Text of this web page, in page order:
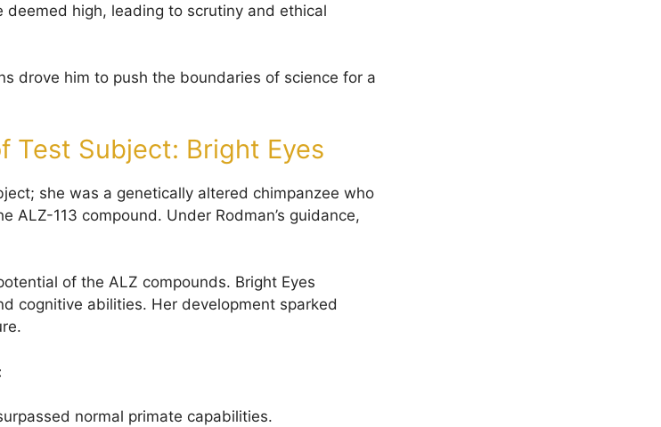
deemed high, leading to scrutiny and ethical
drove him to push the boundaries of science for a
Test Subject: Bright Eyes
she was a genetically altered chimpanzee who
ALZ-113 compound. Under Rodman’s guidance,
of the ALZ compounds. Bright Eyes
cognitive abilities. Her development sparked
normal primate capabilities.